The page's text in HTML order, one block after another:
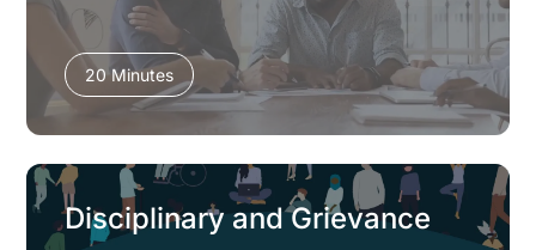
20 Minutes
Disciplinary and Grievance